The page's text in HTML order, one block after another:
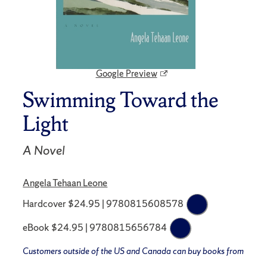
Google Preview
Swimming Toward the
Light
A Novel
Angela Tehaan Leone
Hardcover $24.95 | 9780815608578
eBook $24.95 | 9780815656784
Customers outside of the US and Canada can buy books from